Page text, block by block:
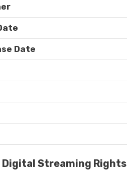
Date
Digital Streaming Rights